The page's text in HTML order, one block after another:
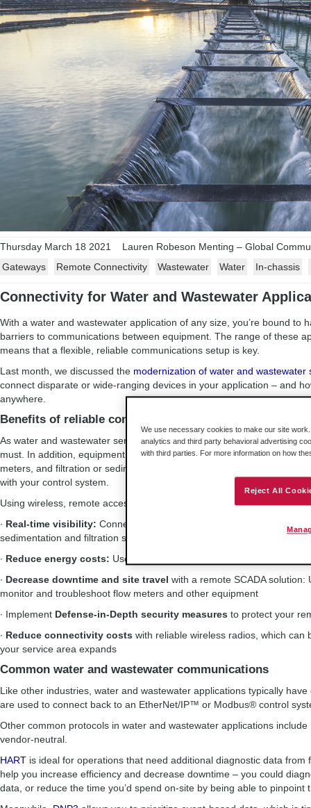
Thursday March 18 2021
Lauren Robeson Menting – Global
Gateways
Remote Connectivity Wastewater Water In-chassis
Connectivity for Water and Wastewater
With a water and wastewater application of any size, you’re bound to
barriers to communications between equipment. The range of these
means that a flexible, reliable communications setup is key.
Last month, we discussed the modernization of water and wastewater
connect disparate or wide-ranging devices in your application – and
anywhere.
Benefits of reliable connectivity
As water and wastewater service areas and needs expand, robust,
must. In addition, equipment that requires monitoring across the
meters, and filtration or sedimentation systems – may use a range of
with your control system.
Using wireless, remote access, and industrial protocol converters can
∙ Real-time visibility: Connect smart RTUs to your PAC; securely
sedimentation and filtration systems to your MCC
∙ Reduce energy costs: Use data logs from smart energy meters to
∙ Decrease downtime and site travel with a remote SCADA solution:
monitor and troubleshoot flow meters and other equipment
∙ Implement Defense-in-Depth security measures to protect your
∙ Reduce connectivity costs with reliable wireless radios, which
your service area expands
Common water and wastewater communications
Like other industries, water and wastewater applications typically
are used to connect back to an EtherNet/IP™ or Modbus® control
Other common protocols in water and wastewater applications
vendor-neutral.
HART is ideal for operations that need additional diagnostic data
help you increase efficiency and decrease downtime – you could
data, or reduce the time you’d spend on-site by being able to pinpoint
We use necessary cookies to make our site
analytics and third party behavioral advertising
with third parties. For more information on how
Reject All